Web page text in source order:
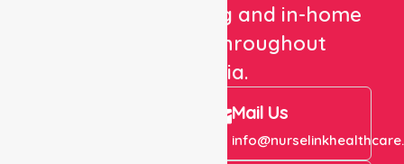
healthcare staffing and in-home
care services throughout
Australia.
Mail Us